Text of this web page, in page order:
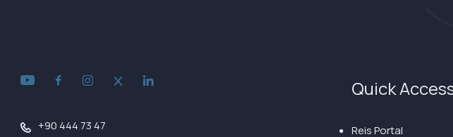
+90 444 73 47
Quick
Reis Portal